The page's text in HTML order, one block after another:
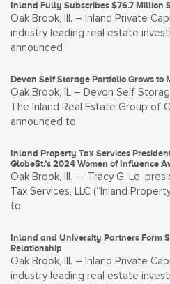
Inland Fully Subscribes $76.7 Million
Oak Brook, Ill. – Inland Private
industry leading real estate
announced
Devon Self Storage Portfolio Grows to
Oak Brook, IL – Devon Self
The Inland Real Estate Group of
announced to
Inland Property Tax Services
GlobeSt.’s 2024 Women of Influence
Oak Brook, Ill. — Tracy G. Le,
Tax Services, LLC (“Inland
to
Inland and University Partners Form
Relationship
Oak Brook, Ill. – Inland Private
industry leading real estate